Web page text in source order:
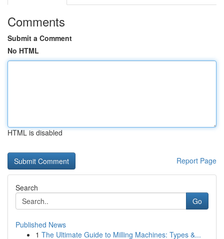
Comments
Submit a Comment
No HTML
HTML is disabled
Report Page
Search
Go
Published News
1 The Ultimate Guide to Milling Machines: Types &...